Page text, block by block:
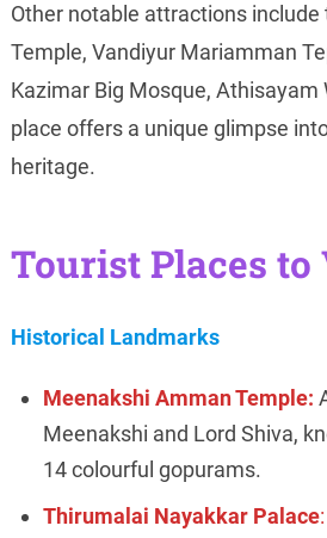
Other notable attractions
Temple, Vandiyur Mariamman
Kazimar Big Mosque, Athisayam
place offers a unique glimpse
heritage.
Tourist Places
Historical Landmarks
Meenakshi Amman Temple:
Meenakshi and Lord Shiva,
14 colourful gopurams.
Thirumalai Nayakkar Palace: